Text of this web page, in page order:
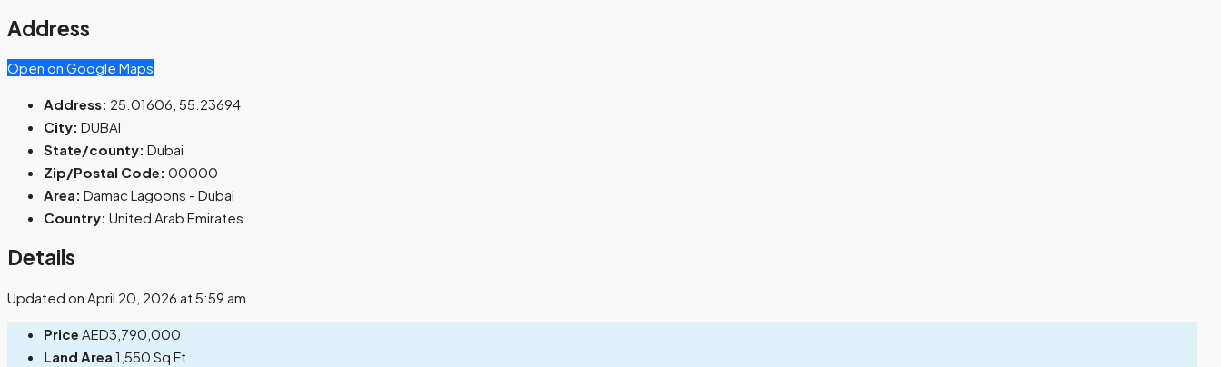
Address
Open on Google Maps
Address: 25.01606, 55.23694
City: DUBAI
State/county: Dubai
Zip/Postal Code: 00000
Area: Damac Lagoons - Dubai
Country: United Arab Emirates
Details
Updated on April 20, 2026 at 5:59 am
Price AED3,790,000
Land Area 1,550 Sq Ft